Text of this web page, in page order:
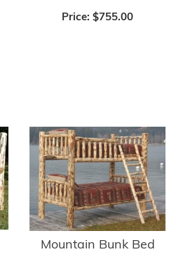
Price: $755.00
Mountain Bunk Bed